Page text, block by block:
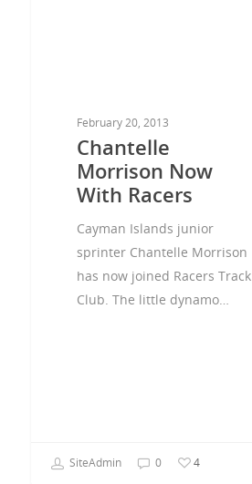
February 20, 2013
Chantelle
Morrison Now
With Racers
Cayman Islands junior
sprinter Chantelle Morrison
has now joined Racers Track
Club. The little dynamo…
SiteAdmin 0 4